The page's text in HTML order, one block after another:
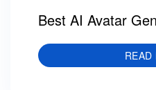
Best AI Avatar
READ